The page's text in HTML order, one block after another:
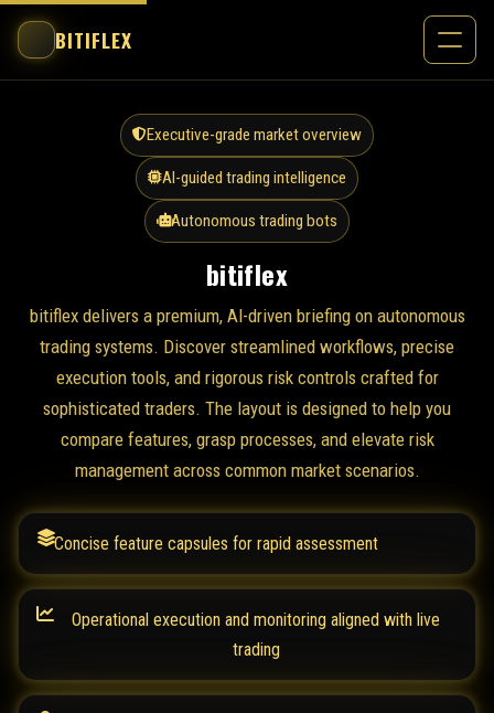
BITIFLEX
Executive-grade market overview
AI-guided trading intelligence
Autonomous trading bots
bitiflex
bitiflex delivers a premium, AI-driven briefing on autonomous
trading systems. Discover streamlined workflows, precise
execution tools, and rigorous risk controls crafted for
sophisticated traders. The layout is designed to help you
compare features, grasp processes, and elevate risk
management across common market scenarios.
Concise feature capsules for rapid assessment
Operational execution and monitoring aligned with live
trading